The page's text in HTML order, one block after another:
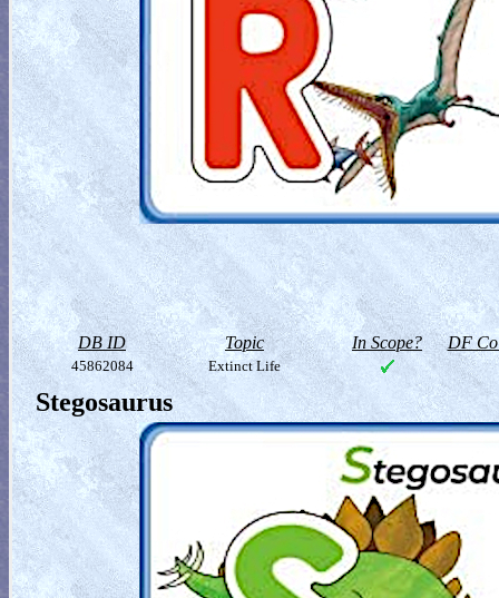
DB ID Topic In Scope? DF
45862084 Extinct Life
Stegosaurus